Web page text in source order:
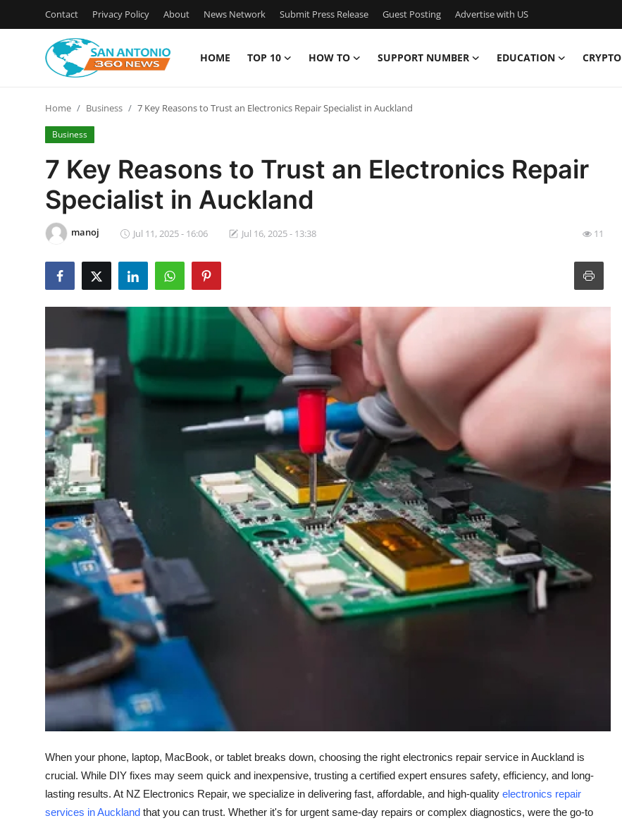
Contact Privacy Policy About News Network Submit Press Release Guest Posting Advertise with US
HOME TOP 10 HOW TO SUPPORT NUMBER EDUCATION CRYPTO
Contact
Privacy Policy
News Network
Submit Press Release
Top 10
How To
Support Number
Education
Crypto
Business
Finance
General
Home Business 7 Key Reasons to Trust an Electronics Repair Specialist in Auckland
Business
7 Key Reasons to Trust an Electronics Repair
Specialist in Auckland
manoj Jul 11, 2025 - 16:06 Jul 16, 2025 - 13:38 11
When your phone, laptop, MacBook, or tablet breaks down, choosing the right electronics repair service in Auckland is
crucial. While DIY fixes may seem quick and inexpensive, trusting a certified expert ensures safety, efficiency, and long-
lasting results. At NZ Electronics Repair, we specialize in delivering fast, affordable, and high-quality electronics repair
services in Auckland that you can trust. Whether it's for urgent same-day repairs or complex diagnostics, were the go-to